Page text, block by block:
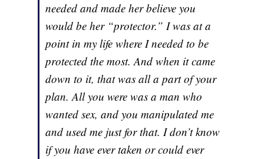
needed and made her believe you
would be her “protector.” I was at a
point in my life where I needed to be
protected the most. And when it came
down to it, that was all a part of your
plan. All you were was a man who
wanted sex, and you manipulated me
and used me just for that. I don’t know
if you have ever taken or could ever